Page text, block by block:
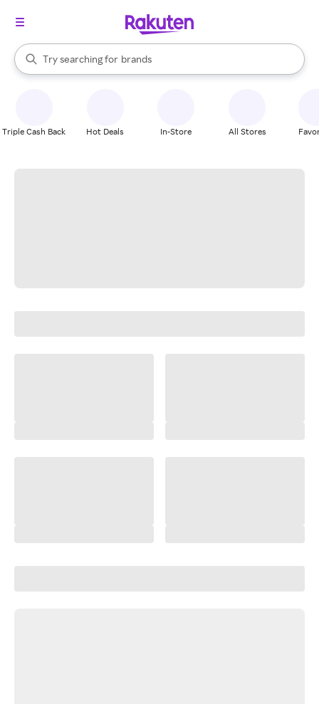
Search Rakuten
Try searching for
stores
brands
groceries
When autocomplete results are available, use the up and down
Triple Cash Back Hot Deals In-Store All Stores